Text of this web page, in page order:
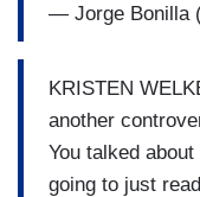
protecting
— Jorge Bonilla
KRISTEN
another
You talked
going to just